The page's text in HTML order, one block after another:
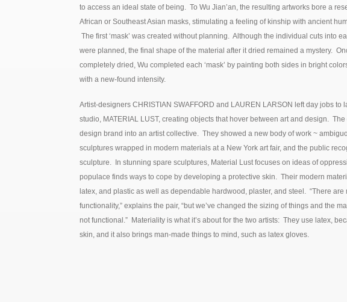
to access an ideal state of being. To Wu Jian’an, the resulting artworks bore a
African or Southeast Asian masks, stimulating a feeling of kinship with ancient
The first ‘mask’ was created without planning. Although the individual cuts into
were planned, the final shape of the material after it dried remained a mystery.
completely dried, Wu completed each ‘mask’ by painting both sides in bright
with a new-found intensity.
Artist-designers CHRISTIAN SWAFFORD and LAUREN LARSON left day jobs to
studio, MATERIAL LUST, creating objects that hover between art and design.
design brand into an artist collective. They showed a new body of work ~
sculptures wrapped in modern materials at a New York art fair, and the public
sculpture. In stunning spare sculptures, Material Lust focuses on ideas of
populace finds ways to cope by developing a protective skin. Their modern
latex, and plastic as well as dependable hardwood, plaster, and steel. “There are
functionality,” explains the pair, “but we’ve changed the sizing of things and the
not functional.” Materiality is what it’s about for the two artists: They use latex,
skin, and it also brings man-made things to mind, such as latex gloves.